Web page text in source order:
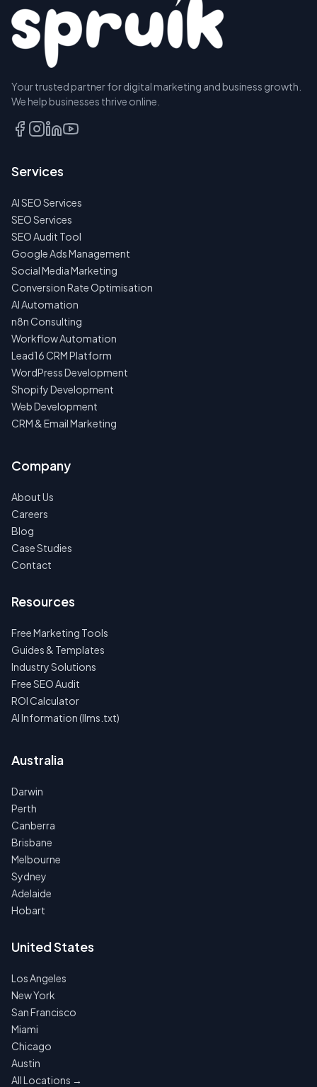
Your trusted partner for digital marketing and business growth.
We help businesses thrive online.
Services
AI SEO Services
SEO Services
SEO Audit Tool
Google Ads Management
Social Media Marketing
Conversion Rate Optimisation
AI Automation
n8n Consulting
Workflow Automation
Lead16 CRM Platform
WordPress Development
Shopify Development
Web Development
CRM & Email Marketing
Company
About Us
Careers
Blog
Case Studies
Contact
Resources
Free Marketing Tools
Guides & Templates
Industry Solutions
Free SEO Audit
ROI Calculator
AI Information (llms.txt)
Australia
Darwin
Perth
Canberra
Brisbane
Melbourne
Sydney
Adelaide
Hobart
United States
Los Angeles
New York
San Francisco
Miami
Chicago
Austin
All Locations →